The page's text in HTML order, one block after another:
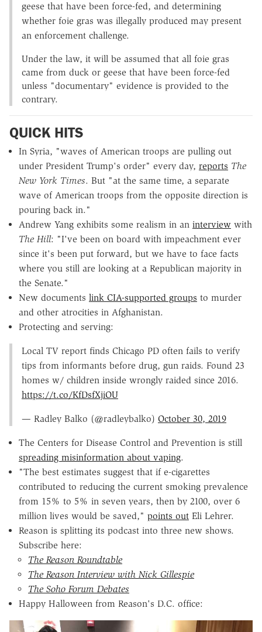
geese that have been force-fed, and determining
whether foie gras was illegally produced may present
an enforcement challenge.
Under the law, it will be assumed that all foie gras
came from duck or geese that have been force-fed
unless "documentary" evidence is provided to the
contrary.
QUICK HITS
In Syria, "waves of American troops are pulling out
under President Trump's order" every day, reports The
New York Times. But "at the same time, a separate
wave of American troops from the opposite direction is
pouring back in."
Andrew Yang exhibits some realism in an interview with
The Hill: "I've been on board with impeachment ever
since it's been put forward, but we have to face facts
where you still are looking at a Republican majority in
the Senate."
New documents link CIA-supported groups to murder
and other atrocities in Afghanistan.
Protecting and serving:
Local TV report finds Chicago PD often fails to verify
tips from informants before drug, gun raids. Found 23
homes w/ children inside wrongly raided since 2016.
https://t.co/KfDsfXjiOU
— Radley Balko (@radleybalko) October 30, 2019
The Centers for Disease Control and Prevention is still
spreading misinformation about vaping.
"The best estimates suggest that if e-cigarettes
contributed to reducing the current smoking prevalence
from 15% to 5% in seven years, then by 2100, over 6
million lives would be saved," points out Eli Lehrer.
Reason is splitting its podcast into three new shows.
Subscribe here:
The Reason Roundtable
The Reason Interview with Nick Gillespie
The Soho Forum Debates
Happy Halloween from Reason's D.C. office: